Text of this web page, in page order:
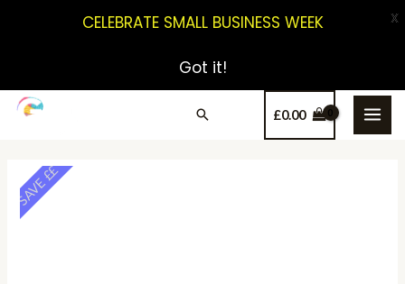
£0.00
SAVE ££
CELEBRATE SMALL BUSINESS WEEK
Got it!
X